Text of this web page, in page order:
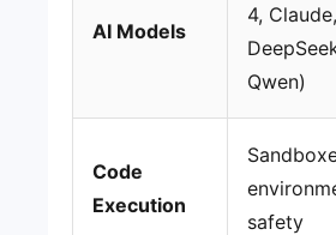
AI Models
4,
Qwen)
Code
Execution
safety